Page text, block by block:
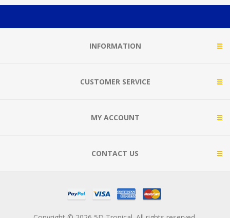
INFORMATION
CUSTOMER SERVICE
MY ACCOUNT
CONTACT US